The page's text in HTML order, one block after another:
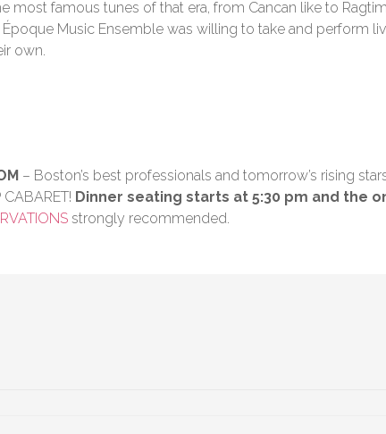
most famous tunes of that era, from Cancan like to
Music Ensemble was willing to take and perform
own.
– Boston’s best professionals and tomorrow’s rising
Dinner seating starts at 5:30 pm and the
strongly recommended.